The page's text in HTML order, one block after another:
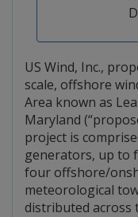
US Wind, Inc.,
scale, offshore
Area known as
Maryland
project is
generators, up to
four offshore/
meteorological
distributed across